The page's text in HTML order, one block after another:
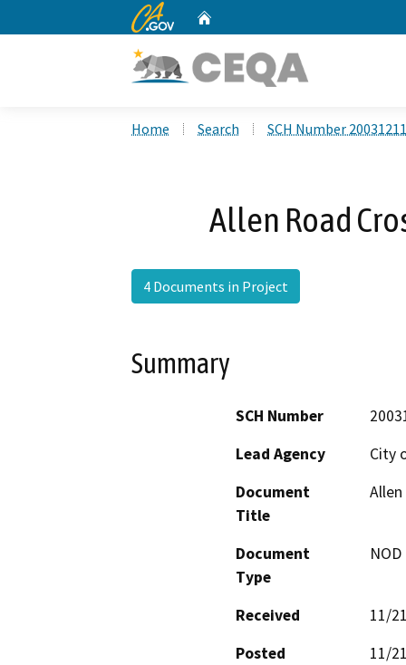
CA.gov
Home Search SCH Number
Allen Road
4 Documents in Project
Summary
SCH Number
Lead Agency
City
Document
Title
Document
Type
Received
11/
Posted
11/